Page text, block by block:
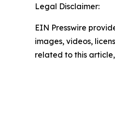
Legal Disclaimer:
EIN Presswire
images, videos,
related to this